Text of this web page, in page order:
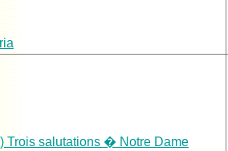
Trois salutations � Notre Dame